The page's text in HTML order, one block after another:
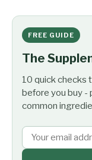
FREE GUIDE
The
10 quick checks
before you buy -
common